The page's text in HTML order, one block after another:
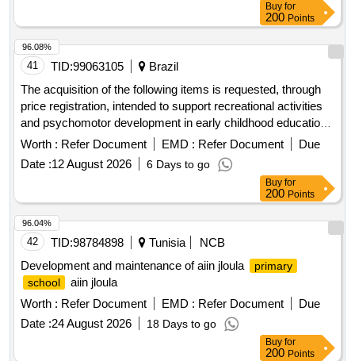
Buy for
200 Points
41 TID:99063105
Brazil
The acquisition of the following items is requested, through
price registration, intended to support recreational activities
and psychomotor development in early childhood education
schools in the municipal giruá teaching network, with the
purpose of qualifying the infrastructure of
providing safer, more comfortable and suitable environments
Worth : Refer Document EMD : Refer Document
Due
Date :12 August 2026 6 Days to go
96.08%
Buy for
200 Points
42 TID:98784898 Tunisia
NCB
Development and maintenance of aiin jloula
primary
school
aiin jloula
Worth : Refer Document EMD : Refer Document
Due
Date :24 August 2026 18 Days to go
96.04%
Buy for
200 Points